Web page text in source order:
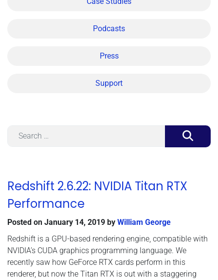
Podcasts
Press
Support
Redshift 2.6.22: NVIDIA Titan RTX
Performance
Posted on January 14, 2019 by William George
Redshift is a GPU-based rendering engine, compatible with
NVIDIA’s CUDA graphics programming language. We
recently saw how GeForce RTX cards perform in this
renderer, but now the Titan RTX is out with a staggering